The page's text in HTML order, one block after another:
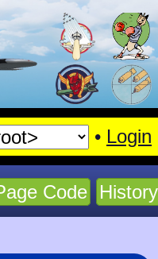
• Login
Code History